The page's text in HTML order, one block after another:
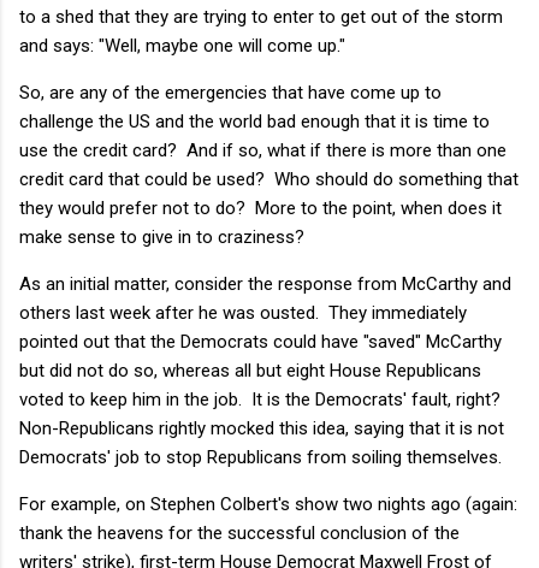
to a shed that they are trying to enter to get out of the storm
and says: "Well, maybe one will come up."
So, are any of the emergencies that have come up to
challenge the US and the world bad enough that it is time to
use the credit card? And if so, what if there is more than one
credit card that could be used? Who should do something that
they would prefer not to do? More to the point, when does it
make sense to give in to craziness?
As an initial matter, consider the response from McCarthy and
others last week after he was ousted. They immediately
pointed out that the Democrats could have "saved" McCarthy
but did not do so, whereas all but eight House Republicans
voted to keep him in the job. It is the Democrats' fault, right?
Non-Republicans rightly mocked this idea, saying that it is not
Democrats' job to stop Republicans from soiling themselves.
For example, on Stephen Colbert's show two nights ago (again:
thank the heavens for the successful conclusion of the
writers' strike), first-term House Democrat Maxwell Frost of